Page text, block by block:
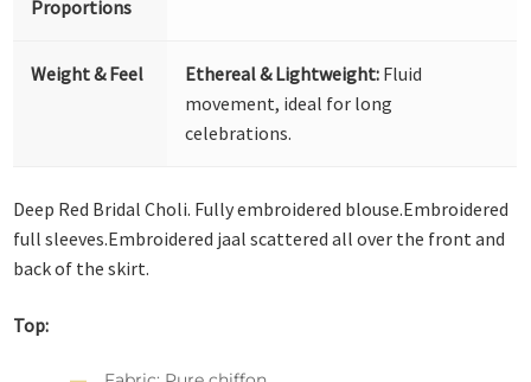
Proportions
Weight & Feel Ethereal & Lightweight: Fluid
movement, ideal for long
celebrations.
Deep Red Bridal Choli. Fully embroidered blouse.Embroidered
full sleeves.Embroidered jaal scattered all over the front and
back of the skirt.
Top: